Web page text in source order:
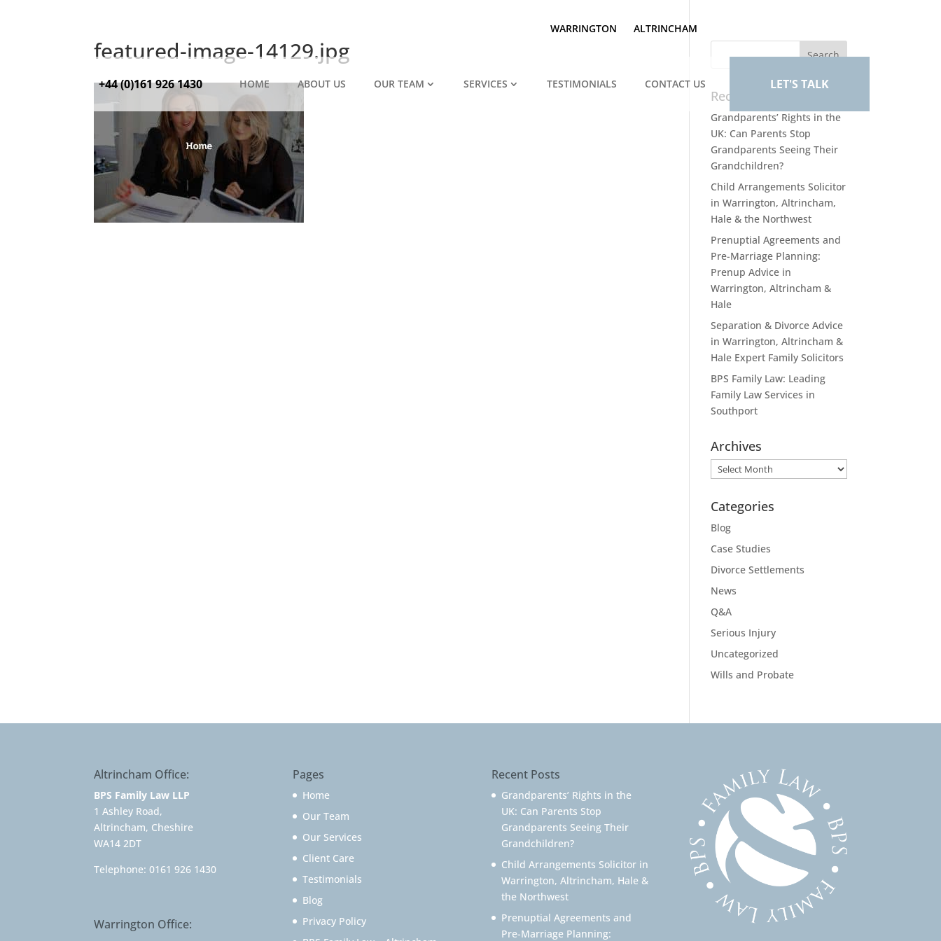
WARRINGTON ALTRINCHAM
+44 (0)161 926 1430 HOME ABOUT US OUR TEAM SERVICES TESTIMONIALS CONTACT US LET'S TALK
featured-image-14129.jpg
Recent Posts
Grandparents’ Rights in the
UK: Can Parents Stop
Grandparents Seeing Their
Grandchildren?
Child Arrangements Solicitor
in Warrington, Altrincham,
Hale & the Northwest
Prenuptial Agreements and
Pre-Marriage Planning:
Prenup Advice in
Warrington, Altrincham &
Hale
Separation & Divorce Advice
in Warrington, Altrincham &
Hale Expert Family Solicitors
BPS Family Law: Leading
Family Law Services in
Southport
Archives
Archives
Categories
Blog
Case Studies
Divorce Settlements
News
Q&A
Serious Injury
Uncategorized
Wills and Probate
Altrincham Office:
BPS Family Law LLP
1 Ashley Road,
Altrincham, Cheshire
WA14 2DT
Telephone:0161 926 1430
Warrington Office:
Pages
Home
Our Team
Our Services
Client Care
Testimonials
Blog
Privacy Policy
Recent Posts
Grandparents’ Rights in the
UK: Can Parents Stop
Grandparents Seeing Their
Grandchildren?
Child Arrangements Solicitor in
Warrington, Altrincham, Hale &
the Northwest
Prenuptial Agreements and
Pre-Marriage Planning: